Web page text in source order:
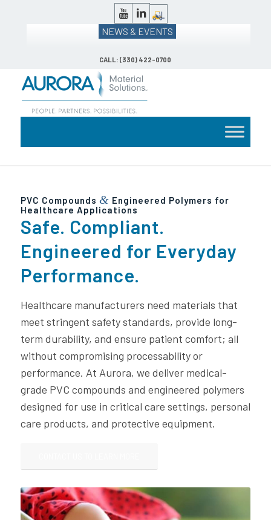
NEWS & EVENTS
CALL: (330) 422-0700
PVC Compounds & Engineered Polymers for
Healthcare Applications
Safe. Compliant.
Engineered for Everyday
Performance.
Healthcare manufacturers need materials that
meet stringent safety standards, provide long-
term durability, and ensure patient comfort; all
without compromising processability or
performance. At Aurora, we deliver medical-
grade PVC compounds and engineered polymers
designed for use in critical care settings, personal
care products, and protective equipment.